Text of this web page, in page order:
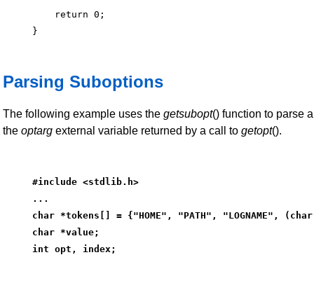
    return 0;
Parsing Suboptions
The following example uses the getsubopt() function to parse
the optarg external variable returned by a call to getopt().
#include <stdlib.h>
...
char *tokens[] = {"HOME", "PATH", "LOGNAME",
char *value;
int opt, index;